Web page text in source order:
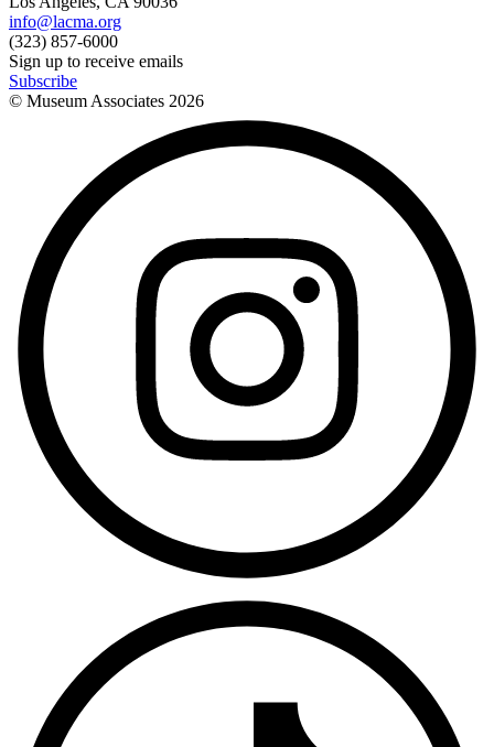
info@lacma.org
(323) 857-6000
Sign up to receive emails
Subscribe
© Museum Associates 2026